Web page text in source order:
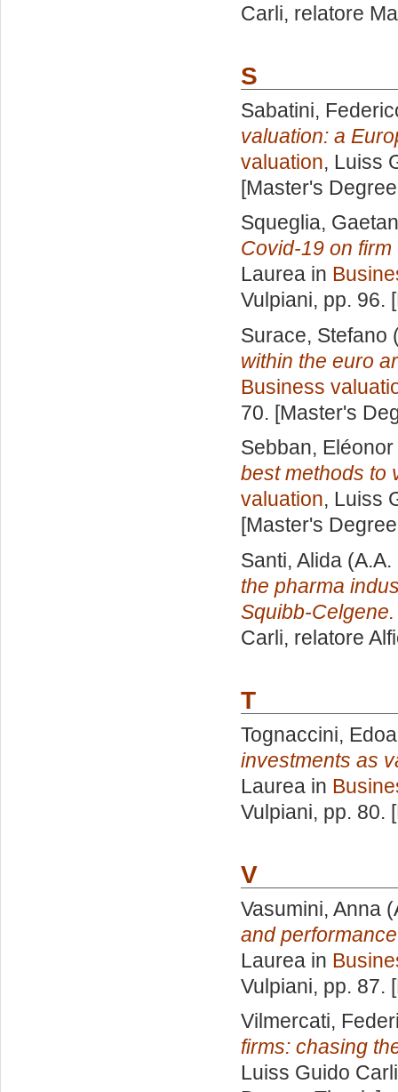
Carli, relatore
S
Sabatini,
valuation: a
valuation, Luiss
[Master's
Squeglia,
Covid-19 on
Laurea in
Vulpiani, pp. 96.
Surace, Stefano
within the euro
Business
70. [Master's
Sebban, Eléonor
best methods to
valuation, Luiss
[Master's
Santi, Alida
the pharma
Squibb-Celgene.
Carli, relatore
T
Tognaccini,
investments as
Laurea in
Vulpiani, pp. 80.
V
Vasumini, Anna
and
Laurea in
Vulpiani, pp. 87.
Vilmercati,
firms: chasing
Luiss Guido